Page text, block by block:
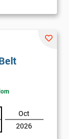
Oct
2026